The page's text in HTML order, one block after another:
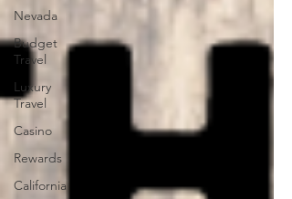
Nevada
Budget
Travel
Luxury
Travel
Casino
Rewards
California